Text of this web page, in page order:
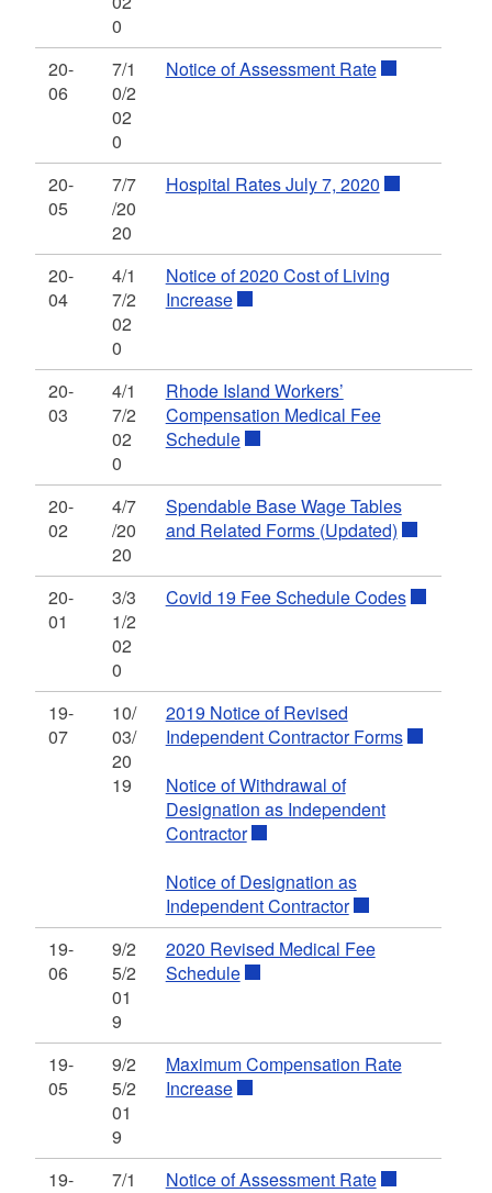
0
20-
06
7/1
0/2
02
0
Notice of Assessment Rate
20-
05
7/7
/20
20
Hospital Rates July 7, 2020
20-
04
4/1
7/2
02
0
Notice of 2020 Cost of Living
Increase
20-
03
4/1
7/2
02
0
Rhode Island Workers’
Compensation Medical Fee
Schedule
20-
02
4/7
/20
20
Spendable Base Wage Tables
and Related Forms (Updated)
20-
01
3/3
1/2
02
0
Covid 19 Fee Schedule Codes
19-
07
10/
03/
20
19
2019 Notice of Revised
Independent Contractor Forms
Notice of Withdrawal of
Designation as Independent
Contractor
Notice of Designation as
Independent Contractor
19-
06
9/2
5/2
01
9
2020 Revised Medical Fee
Schedule
19-
05
9/2
5/2
01
9
Maximum Compensation Rate
Increase
19-
7/1
Notice of Assessment Rate